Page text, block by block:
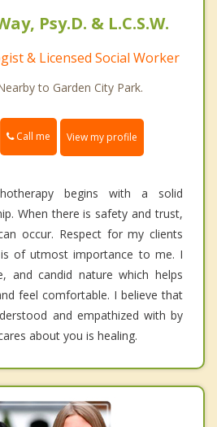
Psy.D. & L.C.S.W.
& Licensed Social Worker
to Garden City Park.
Call me View my profile
begins with a solid
When there is safety and trust,
occur. Respect for my clients
of utmost importance to me. I
and candid nature which helps
feel comfortable. I believe that
and empathized with by
about you is healing.